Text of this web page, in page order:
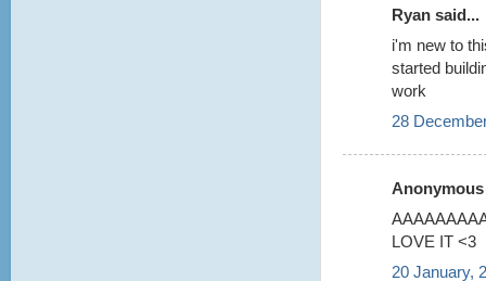
Ryan said...
i'm new to
started
work
28
LOVE IT <3
20 January,